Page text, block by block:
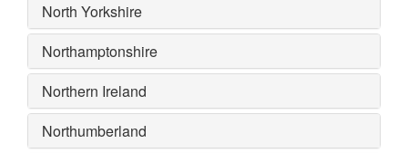
North Yorkshire
Northamptonshire
Northern Ireland
Northumberland